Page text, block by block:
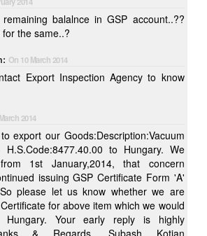
balalnce in GSP account..??
the same..?
On 10 March 2014
Export Inspection Agency to know
2014
export our Goods:Description:Vacuum
to Hungary. We
1st January,2014, that concern
issuing GSP Certificate Form 'A'
please let us know whether we are
for above item which we would
reply is highly